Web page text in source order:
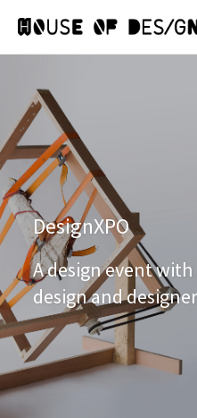
DesignXPO
A design event
design and